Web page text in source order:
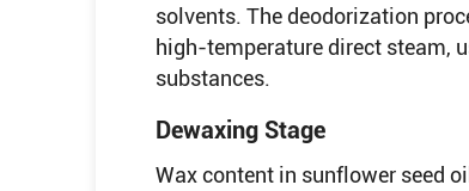
solvents. The deodorization
high-temperature direct steam,
substances.
Dewaxing Stage
Wax content in sunflower seed